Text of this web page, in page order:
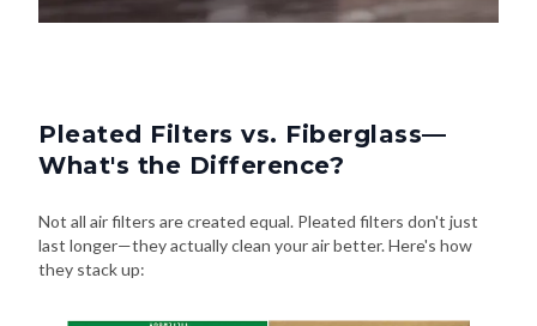
Pleated Filters vs. Fiberglass—
What's the Difference?
Not all air filters are created equal. Pleated filters don't just
last longer—they actually clean your air better. Here's how
they stack up: